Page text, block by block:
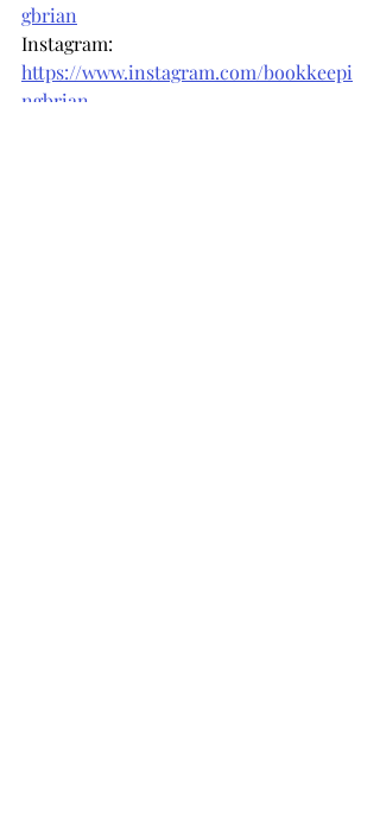
gbrian
Instagram:
https://www.instagram.com/bookkeepi
ngbrian